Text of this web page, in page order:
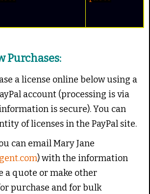
Purchases:
a license online below using a
account (processing is via
is secure). You can
of licenses in the PayPal site.
can email Mary Jane
) with the information
a quote or make other
purchase and for bulk